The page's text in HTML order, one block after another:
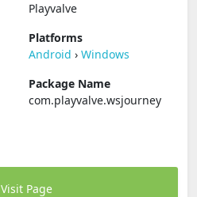
Playvalve
Platforms
Android › Windows
Package Name
com.playvalve.wsjourney
Visit Page